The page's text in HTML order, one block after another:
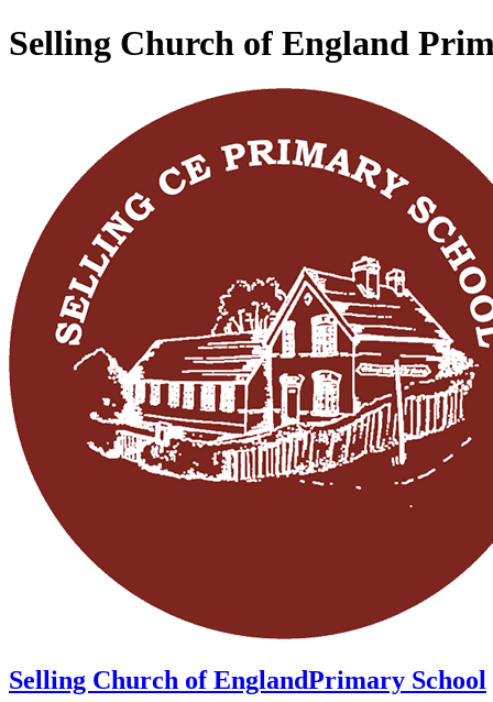
Selling Church of England
Selling Church of EnglandPrimary School